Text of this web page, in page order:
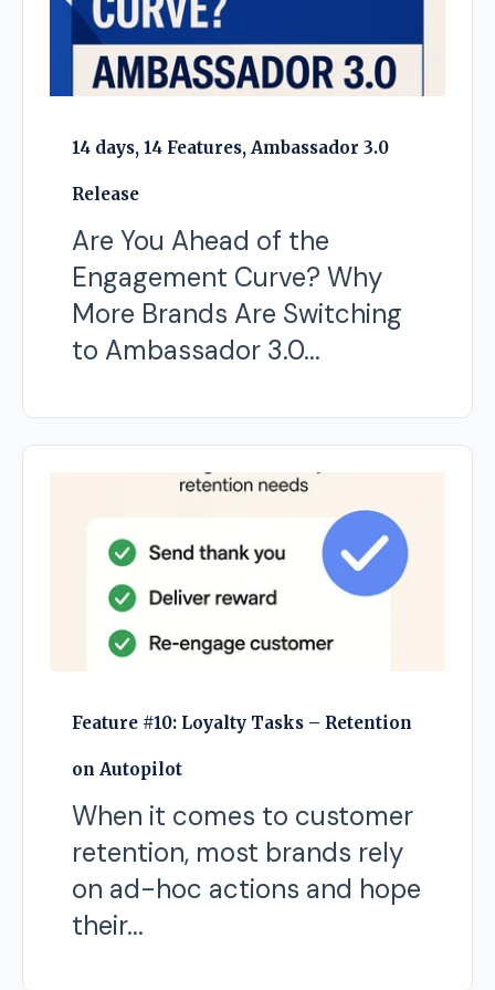
14 days, 14 Features, Ambassador 3.0
Release
Are You Ahead of the
Engagement Curve? Why
More Brands Are Switching
to Ambassador 3.0...
Feature #10: Loyalty Tasks – Retention
on Autopilot
When it comes to customer
retention, most brands rely
on ad-hoc actions and hope
their...